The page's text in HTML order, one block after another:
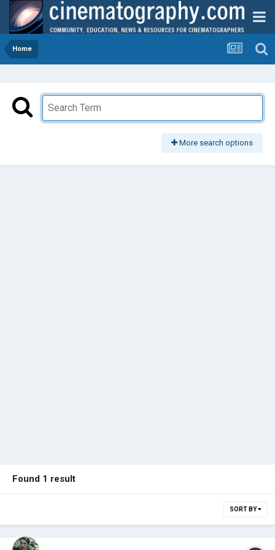
Home
More search options
Found 1 result
SORT BY